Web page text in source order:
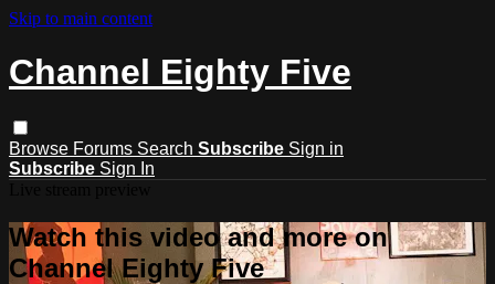
Skip to main content
Channel Eighty Five
Browse Forums Search Subscribe Sign in
Subscribe Sign In
Watch this video and more on
Channel Eighty Five